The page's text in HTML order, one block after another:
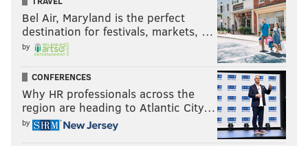
Bel Air, Maryland is the perfect
destination for festivals, markets, …
by
CONFERENCES
Why HR professionals across the
region are heading to Atlantic City…
by